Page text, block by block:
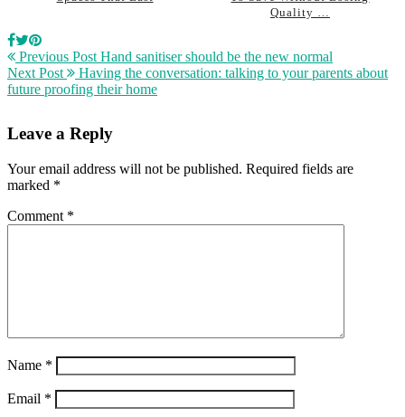
Quality …
Previous PostHand sanitiser should be the new normal
Next Post
Having the conversation: talking to your parents about
future proofing their home
Leave a Reply
Your email address will not be published. Required fields are
marked *
Comment *
Name *
Email *